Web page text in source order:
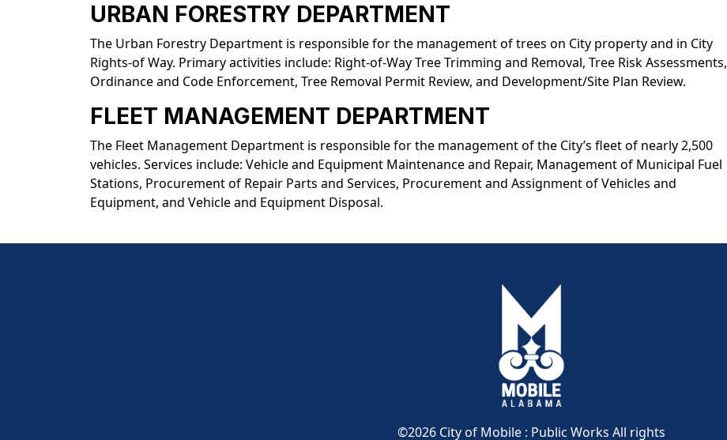
URBAN FORESTRY DEPARTMENT
The Urban Forestry Department is responsible for the management of trees on City property and in City
Rights-of Way. Primary activities include: Right-of-Way Tree Trimming and Removal, Tree Risk Assessments,
Ordinance and Code Enforcement, Tree Removal Permit Review, and Development/Site Plan Review.
FLEET MANAGEMENT DEPARTMENT
The Fleet Management Department is responsible for the management of the City’s fleet of nearly 2,500
vehicles. Services include: Vehicle and Equipment Maintenance and Repair, Management of Municipal Fuel
Stations, Procurement of Repair Parts and Services, Procurement and Assignment of Vehicles and
Equipment, and Vehicle and Equipment Disposal.
©2026 City of Mobile : Public Works All rights